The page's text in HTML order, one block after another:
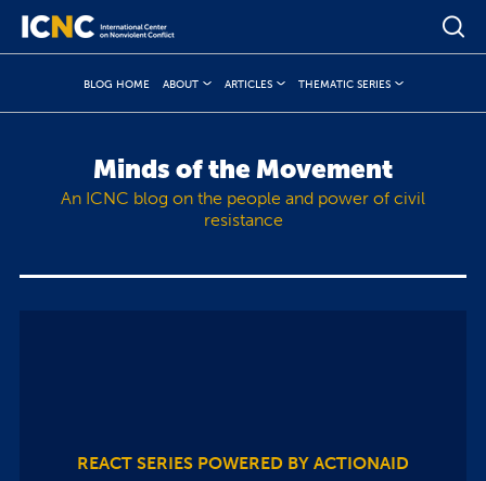
BLOG HOME ABOUT ARTICLES THEMATIC SERIES
Minds of the Movement
An ICNC blog on the people and power of civil
resistance
REACT SERIES POWERED BY ACTIONAID